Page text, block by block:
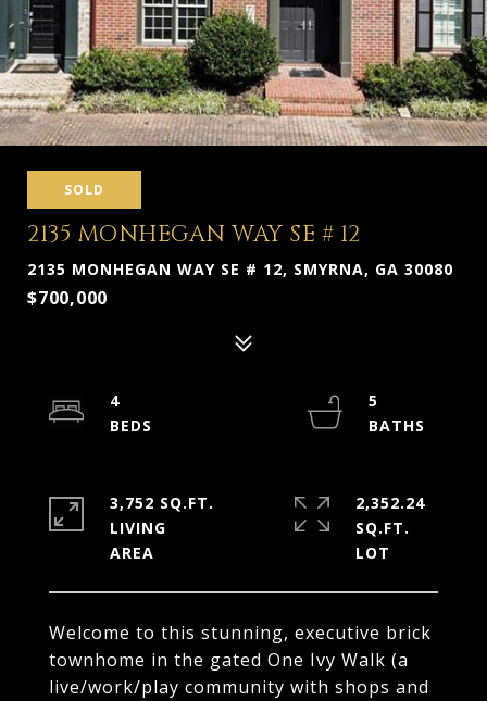
SOLD
2135 MONHEGAN WAY SE # 12
2135 MONHEGAN WAY SE # 12, SMYRNA, GA 30080
$700,000
Welcome to this stunning, executive brick
townhome in the gated One Ivy Walk (a
live/work/play community with shops and
4
5
3,752 SQ.FT.
LIVING
2,352.24
SQ.FT.